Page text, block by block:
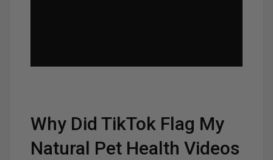
Why Did TikTok Flag My
Natural Pet Health Videos